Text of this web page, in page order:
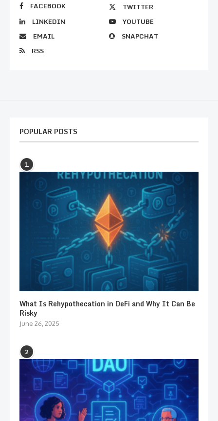
FACEBOOK
TWITTER
LINKEDIN
YOUTUBE
EMAIL
SNAPCHAT
RSS
POPULAR POSTS
1
What Is Rehypothecation in DeFi and Why It Can Be
Risky
June 26, 2025
2